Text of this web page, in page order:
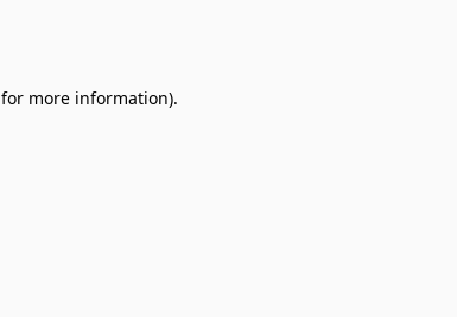
for more information).